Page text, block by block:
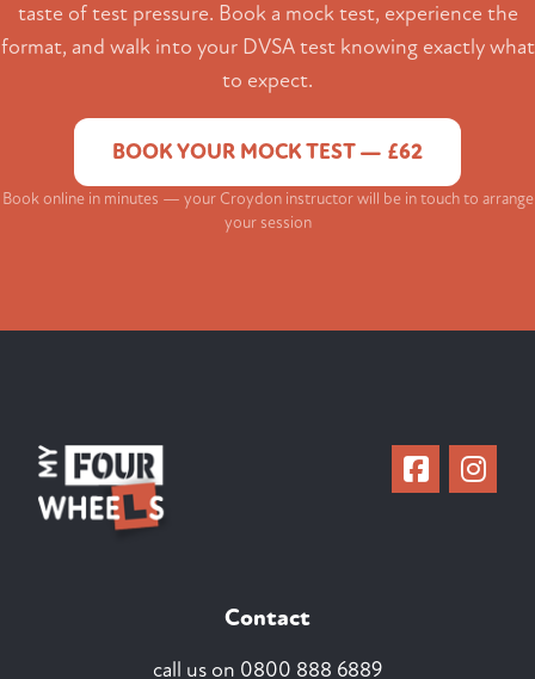
taste of test pressure. Book a mock test, experience the
format, and walk into your DVSA test knowing exactly what
to expect.
BOOK YOUR MOCK TEST — £62
Book online in minutes — your Croydon instructor will be in touch to arrange
your session
Contact
call us on 0800 888 6889